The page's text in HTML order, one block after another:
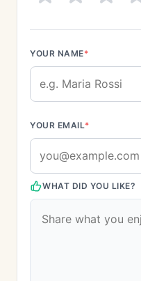
YOUR NAME*
YOUR EMAIL*
WHAT DID YOU LIKE?